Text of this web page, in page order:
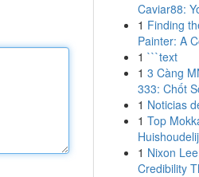
Caviar88:
1 Finding
Painter: A
1 ```text
1 3 Càng
333: Chốt
1 Noticias
1 Top
1 Nixon
Credibility